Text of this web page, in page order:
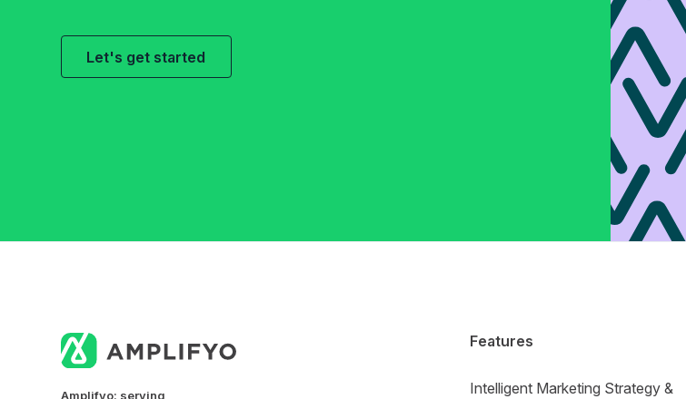
Let's get started
Features
Intelligent Marketing Strategy &
Amplifyo: serving